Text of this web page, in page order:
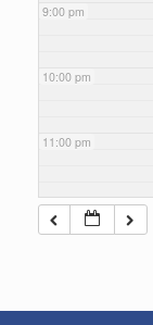
9:00 pm
10:00 pm
11:00 pm